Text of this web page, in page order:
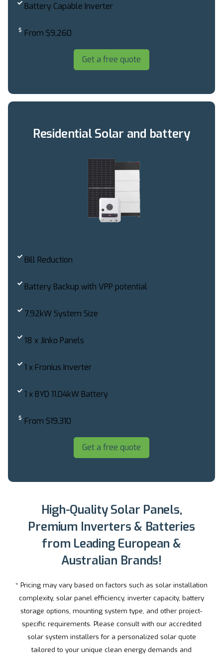
Battery Capable Inverter
From $9,260
Get a free quote
Residential Solar and battery
Bill Reduction
Battery Backup with VPP potential
7.92kW System Size
18 x Jinko Panels
1 x Fronius Inverter
1 x BYD 11.04kW Battery
From $19,310
Get a free quote
High-Quality Solar Panels,
Premium Inverters & Batteries
from Leading European &
Australian Brands!
* Pricing may vary based on factors such as solar installation
complexity, solar panel efficiency, inverter capacity, battery
storage options, mounting system type, and other project-
specific requirements. Please consult with our accredited
solar system installers for a personalized solar quote
tailored to your unique clean energy demands and